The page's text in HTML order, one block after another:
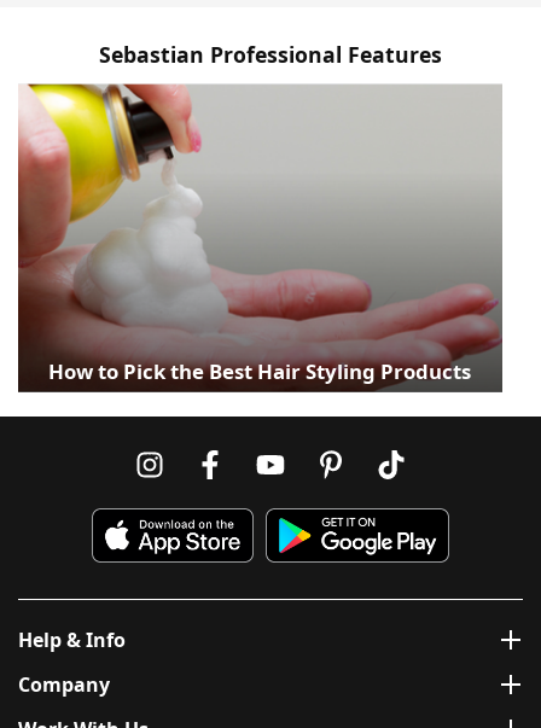
Sebastian Professional Features
How to Pick the Best Hair Styling Products
Help & Info
Company